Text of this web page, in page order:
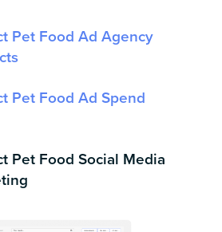
Pet Food Ad Agency
Pet Food Ad Spend
Pet Food Social Media